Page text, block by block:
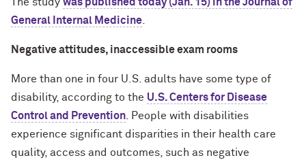
General Internal Medicine
Negative attitudes, inaccessible exam rooms
More than one in four U.S. adults have some type of
disability, according to the U.S. Centers for Disease
Control and Prevention . People with disabilities
experience significant disparities in their health care
quality, access and outcomes, such as negative